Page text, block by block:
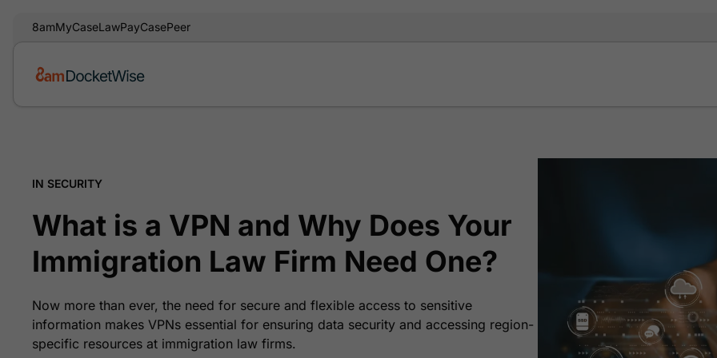
8amMyCaseLawPayCasePeer
IN SECURITY
What is a VPN and Why Does Your
Immigration Law Firm Need One?
Now more than ever, the need for secure and flexible access to sensitive
information makes VPNs essential for ensuring data security and accessing region-
specific resources at immigration law firms.